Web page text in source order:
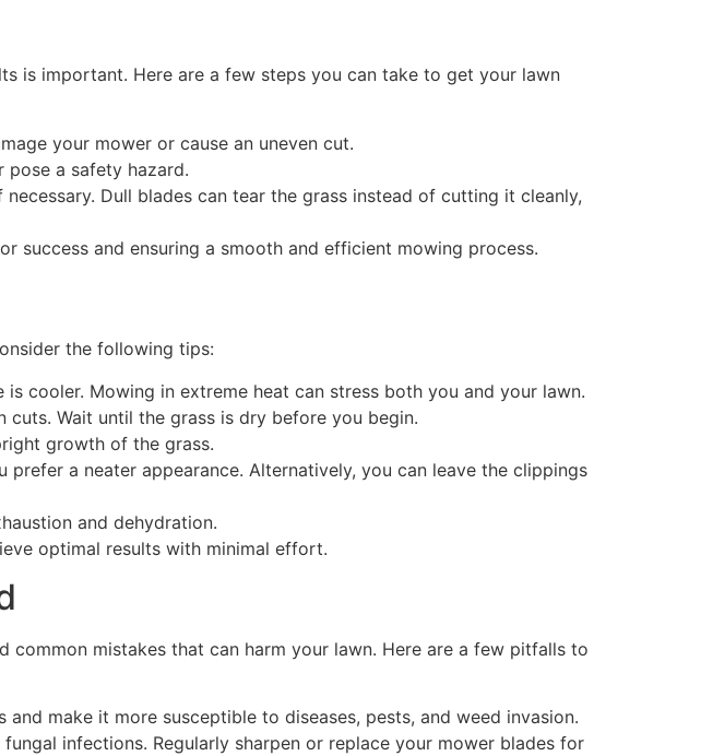
is important. Here are a few steps you can take to get your lawn
your mower or cause an uneven cut.
a safety hazard.
Dull blades can tear the grass instead of cutting it cleanly,
success and ensuring a smooth and efficient mowing process.
the following tips:
cooler. Mowing in extreme heat can stress both you and your lawn.
cuts. Wait until the grass is dry before you begin.
growth of the grass.
a neater appearance. Alternatively, you can leave the clippings
and dehydration.
optimal results with minimal effort.
mistakes that can harm your lawn. Here are a few pitfalls to
make it more susceptible to diseases, pests, and weed invasion.
infections. Regularly sharpen or replace your mower blades for